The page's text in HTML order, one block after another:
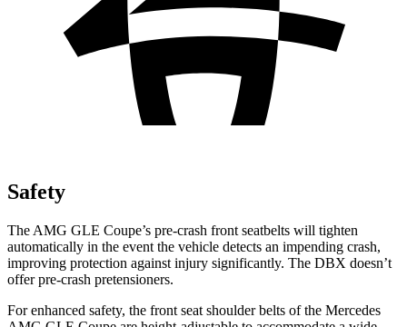
Safety
The AMG GLE Coupe’s pre-crash front seatbelts will tighten
automatically in the event the vehicle detects an impending crash,
improving protection against injury significantly. The DBX doesn’t
offer pre-crash pretensioners.
For enhanced safety, the front seat shoulder belts of the Mercedes